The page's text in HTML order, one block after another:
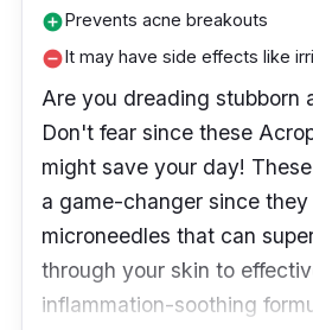
add_circlePrevents acne breakouts
remove_circleIt may have side effects like
Are you dreading stubborn
Don't fear since these
might save your day!
a game-changer since they
microneedles that can
through your skin to
inflammation-soothing